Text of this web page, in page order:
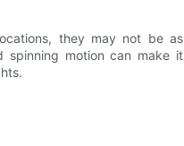
they may not be as
spinning motion can make it